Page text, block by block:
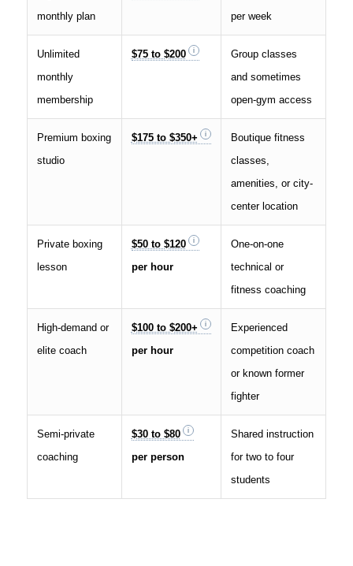
monthly plan
per week
Unlimited
monthly
membership
$75 to $200
Group classes
and sometimes
open-gym access
Premium boxing
studio
$175 to $350+
Boutique fitness
classes,
amenities, or city-
center location
Private boxing
lesson
$50 to $120
per hour
One-on-one
technical or
fitness coaching
High-demand or
elite coach
$100 to $200+
per hour
Experienced
competition coach
or known former
fighter
Semi-private
coaching
$30 to $80
per person
Shared instruction
for two to four
students